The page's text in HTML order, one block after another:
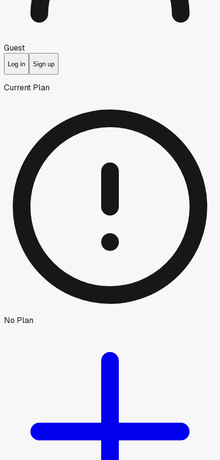
Guest
Log in Sign up
Current Plan
No Plan